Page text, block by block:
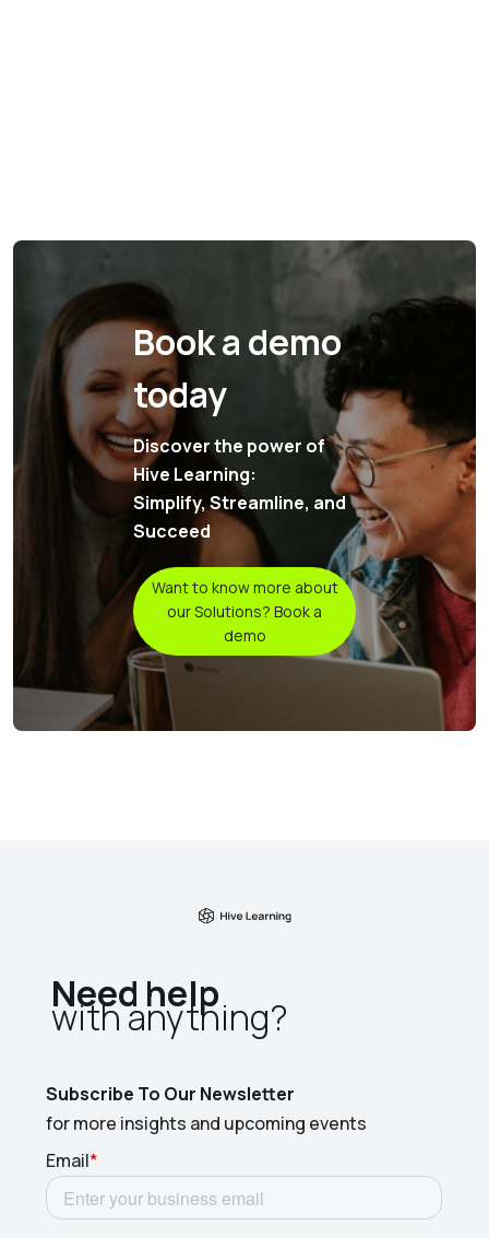
Book a demo
today
Discover the power of
Hive Learning:
Simplify, Streamline, and
Succeed
Want to know more about
our Solutions? Book a
demo
Need help
with anything?​
Subscribe To Our Newsletter
for more insights and upcoming events